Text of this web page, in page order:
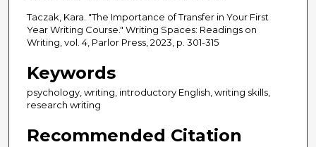
Taczak, Kara. "The Importance of Transfer in Your First
Year Writing Course." Writing Spaces: Readings on
Writing, vol. 4, Parlor Press, 2023, p. 301-315
Keywords
psychology, writing, introductory English, writing skills,
research writing
Recommended Citation